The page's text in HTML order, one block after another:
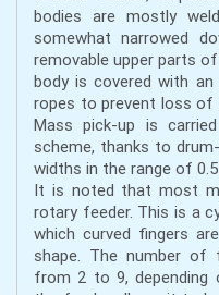
bodies are mostly
somewhat narrowed
removable upper parts
body is covered with
ropes to prevent loss of
Mass pick-up is
scheme, thanks to
widths in the range of
It is noted that most
rotary feeder. This is a
which curved fingers
shape. The number of
from 2 to 9, depending